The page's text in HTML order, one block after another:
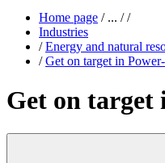
Home page /... / /
Industries
/ Energy and natural
/ Get on target in
Get on target